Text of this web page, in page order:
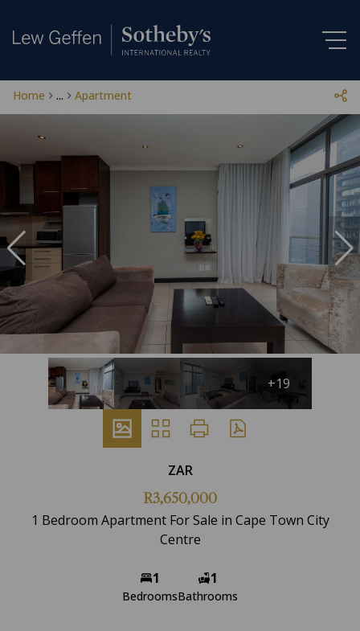
Home ... Apartment
+19
ZAR
R3,650,000
1 Bedroom Apartment For Sale in Cape Town City
Centre
1
Bedrooms
1
Bathrooms